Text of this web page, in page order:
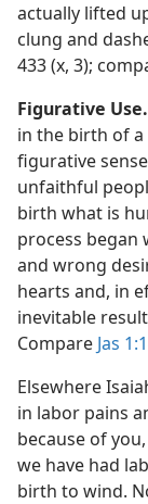
actually lifted
clung and
433 (x, 3);
Figurative Use.
in the birth of a
figurative
unfaithful
birth what is
process began
and wrong
hearts and, in
inevitable
Compare Jas
Elsewhere
in labor pains
because of
we have had
birth to wind.